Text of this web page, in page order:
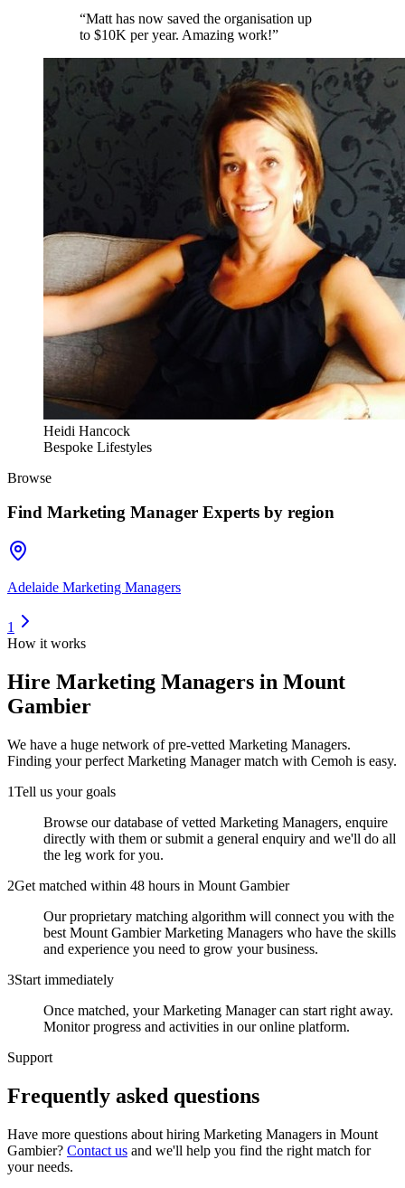
“Matt has now saved the organisation up
to $10K per year. Amazing work!”
Heidi Hancock
Bespoke Lifestyles
Browse
Find Marketing Manager Experts by region
Adelaide Marketing Managers
1
How it works
Hire Marketing Managers in Mount
Gambier
We have a huge network of pre-vetted Marketing Managers.
Finding your perfect Marketing Managermatch with Cemoh is easy.
1Tell us your goals
Browse our database of vetted Marketing Managers, enquire
directly with them or submit a general enquiry and we'll do all
the leg work for you.
2Get matched within 48 hours in Mount Gambier
Our proprietary matching algorithm will connect you with the
best Mount Gambier Marketing Managers who have the skills
and experience you need to grow your business.
3Start immediately
Once matched, your Marketing Manager can start right away.
Monitor progress and activities in our online platform.
Support
Frequently asked questions
Have more questions about hiring Marketing Managers in Mount
Gambier? Contact us and we'll help you find the right match for
your needs.